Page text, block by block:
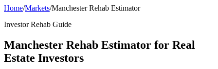
Home/Markets/Manchester Rehab Estimator
Investor Rehab Guide
Manchester Rehab Estimator for Real
Estate Investors